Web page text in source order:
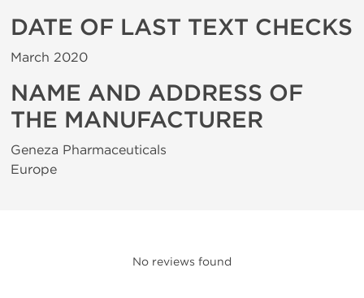
DATE OF LAST TEXT CHECKS
March 2020
NAME AND ADDRESS OF
THE MANUFACTURER
Geneza Pharmaceuticals
Europe
No reviews found